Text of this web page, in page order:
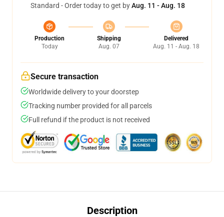
Standard - Order today to get byAug. 11 - Aug. 18
Production
Today
Shipping
Aug. 07
Delivered
Aug. 11 - Aug. 18
Secure transaction
Worldwide delivery to your doorstep
Tracking number provided for all parcels
Full refund if the product is not received
Description